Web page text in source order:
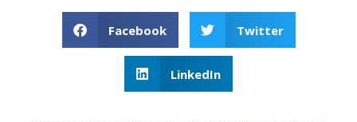
Facebook Twitter
LinkedIn